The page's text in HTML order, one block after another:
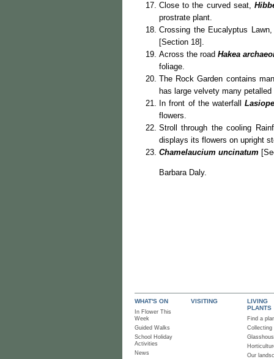
Close to the curved seat,
prostrate plant.
Crossing the Eucalyptus
[Section 18].
Across the road Hakea
foliage.
The Rock Garden contains
has large velvety many
In front of the waterfall
flowers.
Stroll through the cooling
displays its flowers on upright
Chamelaucium uncinatum
Barbara Daly.
WHAT'S ON
In Flower This
Week
Guided Walks
School Holiday
Activities
News
VISITING
LIVING
PLANTS
Find a
Collecting
Our